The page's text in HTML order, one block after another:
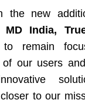
the new
MD India,
to remain
of our users
to our